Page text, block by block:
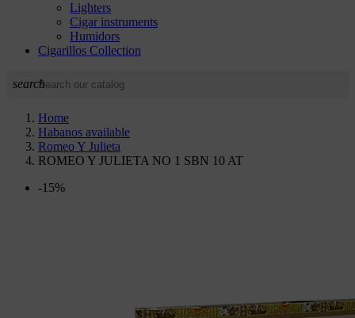
Lighters
Cigar instruments
Humidors
Cigarillos Collection
search
Home
Habanos available
Romeo Y Julieta
ROMEO Y JULIETA NO 1 SBN 10 AT
-15%